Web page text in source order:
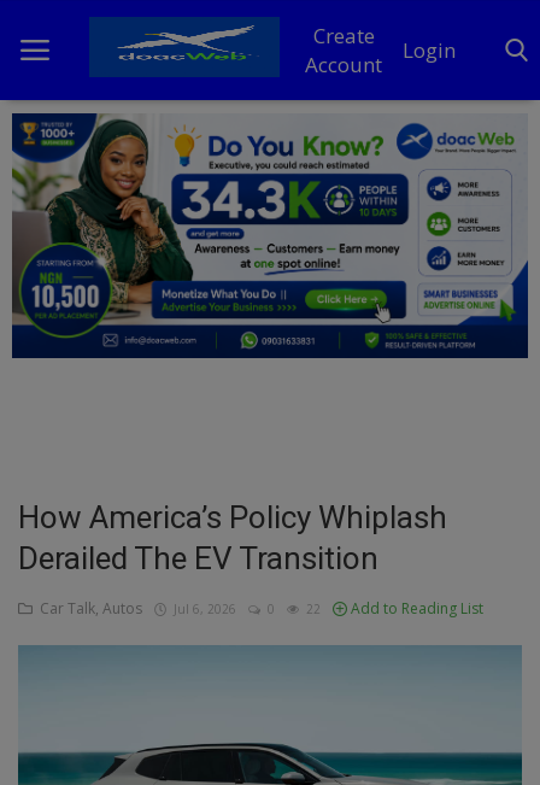
Create
Account
Login
Home
DO Business
General
TV
Business
Talk
How America’s Policy Whiplash
Derailed The EV Transition
Car Talk, Autos Jul 6, 2026 0 22 Add to Reading List